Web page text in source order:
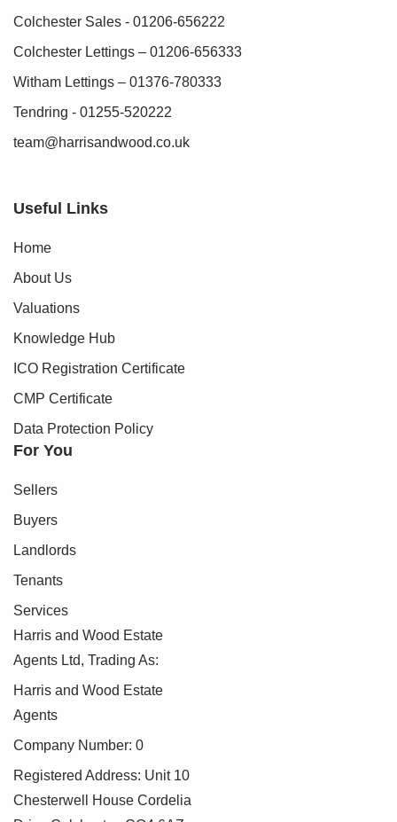
Colchester Sales - 01206-656222
Colchester Lettings – 01206-656333
Witham Lettings – 01376-780333
Tendring - 01255-520222
team@harrisandwood.co.uk
Useful Links
Home
About Us
Valuations
Knowledge Hub
ICO Registration Certificate
CMP Certificate
Data Protection Policy
For You
Sellers
Buyers
Landlords
Tenants
Services
Harris and Wood Estate
Agents Ltd, Trading As:
Harris and Wood Estate
Agents
Company Number: 0
Registered Address: Unit 10
Chesterwell House Cordelia